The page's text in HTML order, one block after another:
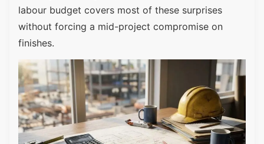
labour budget covers most of these surprises
without forcing a mid-project compromise on
finishes.